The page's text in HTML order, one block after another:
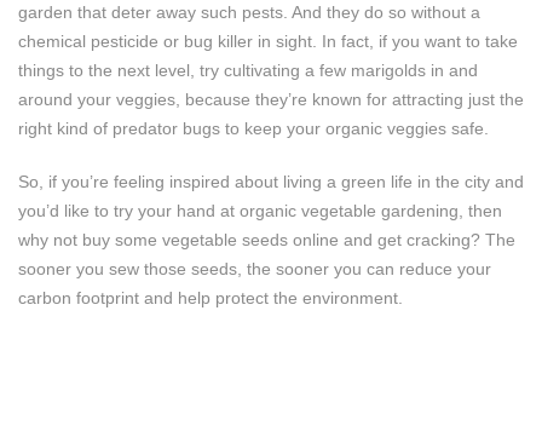
garden that deter away such pests. And they do so without a
chemical pesticide or bug killer in sight. In fact, if you want to take
things to the next level, try cultivating a few marigolds in and
around your veggies, because they’re known for attracting just the
right kind of predator bugs to keep your organic veggies safe.
So, if you’re feeling inspired about living a green life in the city and
you’d like to try your hand at organic vegetable gardening, then
why not buy some vegetable seeds online and get cracking? The
sooner you sew those seeds, the sooner you can reduce your
carbon footprint and help protect the environment.